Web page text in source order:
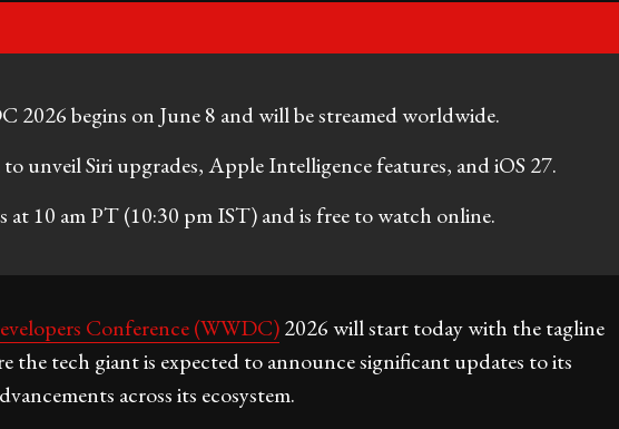
2026 begins on June 8 and will be streamed worldwide.
unveil Siri upgrades, Apple Intelligence features, and iOS 27.
at 10 am PT (10:30 pm IST) and is free to watch online.
Conference (WWDC)2026 will start today with the tagline
the tech giant is expected to announce significant updates to its
across its ecosystem.